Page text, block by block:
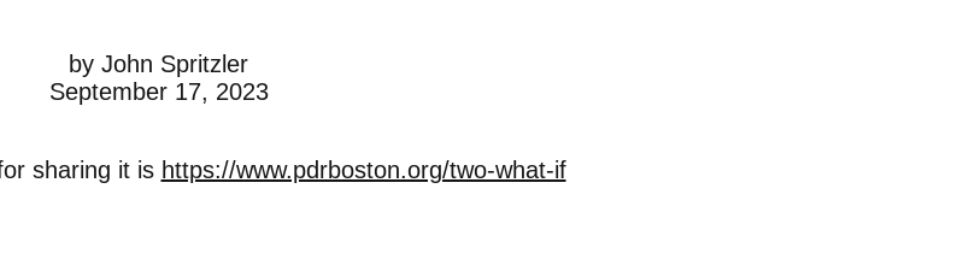
by John Spritzler
September 17, 2023
sharing it is https://www.pdrboston.org/two-what-if